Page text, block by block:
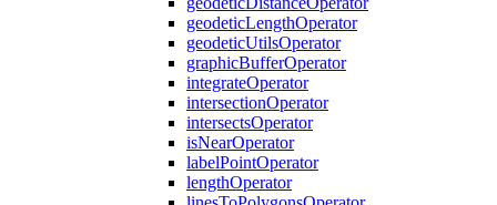
geodeticLengthOperator
geodeticUtilsOperator
graphicBufferOperator
integrateOperator
intersectionOperator
intersectsOperator
isNearOperator
labelPointOperator
lengthOperator